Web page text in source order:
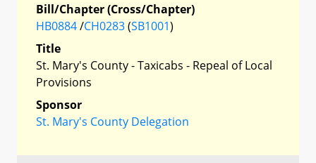
Bill/Chapter (Cross/Chapter)
HB0884/CH0283(SB1001)
Title
St. Mary's County - Taxicabs - Repeal of Local
Provisions
Sponsor
St. Mary's County Delegation